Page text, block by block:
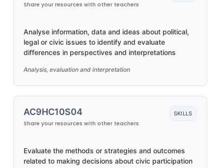
Share your resources with other teachers
Analyse information, data and ideas about political,
legal or civic issues to identify and evaluate
differences in perspectives and interpretations
Analysis, evaluation and interpretation
AC9HC10S04
Share your resources with other teachers
SKILLS
Evaluate the methods or strategies and outcomes
related to making decisions about civic participation